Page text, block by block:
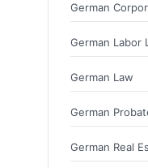
German
German Labor
German Law
German
German Real